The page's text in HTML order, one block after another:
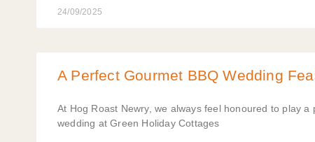
24/09/2025
A Perfect Gourmet BBQ Wedding
At Hog Roast Newry, we always feel honoured to play
wedding at Green Holiday Cottages